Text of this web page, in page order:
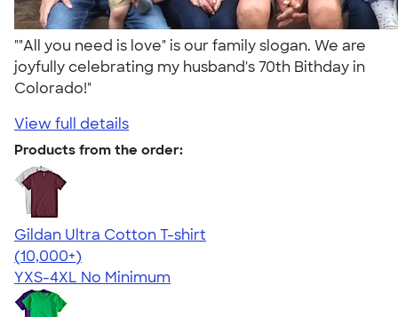
""All you need is love" is our family slogan. We are
joyfully celebrating my husband's 70th Bithday in
Colorado!"
View full details
Products from the order:
Gildan Ultra Cotton T-shirt
4.64
304307
(10,000+)
YXS-4XL No Minimum